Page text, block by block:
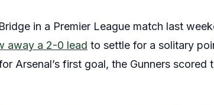
in a Premier League match last
away a 2-0 lead to settle for a solitary
Arsenal’s first goal, the Gunners scored